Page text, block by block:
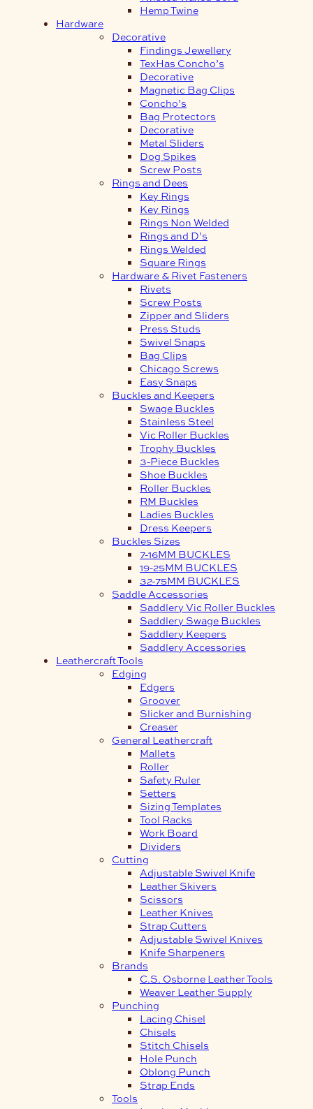
Hemp Twine
Hardware
Decorative
Findings Jewellery
TexHas Concho’s
Decorative
Magnetic Bag Clips
Concho’s
Bag Protectors
Decorative
Metal Sliders
Dog Spikes
Screw Posts
Rings and Dees
Key Rings
Key Rings
Rings Non Welded
Rings and D’s
Rings Welded
Square Rings
Hardware & Rivet Fasteners
Rivets
Screw Posts
Zipper and Sliders
Press Studs
Swivel Snaps
Bag Clips
Chicago Screws
Easy Snaps
Buckles and Keepers
Swage Buckles
Stainless Steel
Vic Roller Buckles
Trophy Buckles
3-Piece Buckles
Shoe Buckles
Roller Buckles
RM Buckles
Ladies Buckles
Dress Keepers
Buckles Sizes
7-16MM BUCKLES
19-25MM BUCKLES
32-75MM BUCKLES
Saddle Accessories
Saddlery Vic Roller Buckles
Saddlery Swage Buckles
Saddlery Keepers
Saddlery Accessories
Leathercraft Tools
Edging
Edgers
Groover
Slicker and Burnishing
Creaser
General Leathercraft
Mallets
Roller
Safety Ruler
Setters
Sizing Templates
Tool Racks
Work Board
Dividers
Cutting
Adjustable Swivel Knife
Leather Skivers
Scissors
Leather Knives
Strap Cutters
Adjustable Swivel Knives
Knife Sharpeners
Brands
C.S. Osborne Leather Tools
Weaver Leather Supply
Punching
Lacing Chisel
Chisels
Stitch Chisels
Hole Punch
Oblong Punch
Strap Ends
Tools